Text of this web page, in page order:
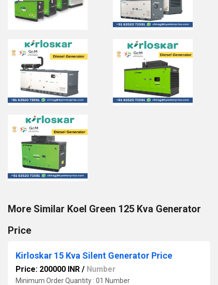
More Similar Koel Green 125 Kva Generator
Price
Kirloskar 15 Kva Silent Generator Price
Price: 200000 INR / Number
Minimum Order Quantity : 01 Number